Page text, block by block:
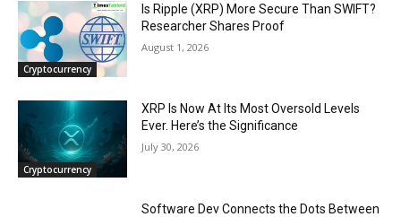
Cryptocurrency
Is Ripple (XRP) More Secure Than SWIFT?
Researcher Shares Proof
August 1, 2026
Cryptocurrency
XRP Is Now At Its Most Oversold Levels
Ever. Here’s the Significance
July 30, 2026
Software Dev Connects the Dots Between